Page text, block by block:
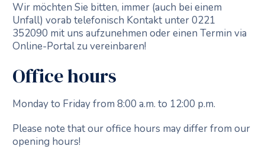
Wir möchten Sie bitten, immer (auch bei einem
Unfall) vorab telefonisch Kontakt unter 0221
352090 mit uns aufzunehmen oder einen Termin via
Online-Portal zu vereinbaren!
Office hours
Monday to Friday from 8:00 a.m. to 12:00 p.m.
Please note that our office hours may differ from our
opening hours!